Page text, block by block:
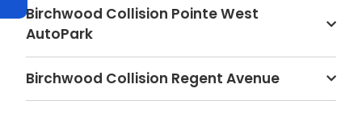
Birchwood Collision Pointe West
AutoPark
Birchwood Collision Regent Avenue